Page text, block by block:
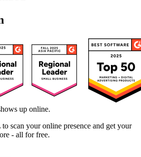
up online.
scan your online presence and get your
- all for free.